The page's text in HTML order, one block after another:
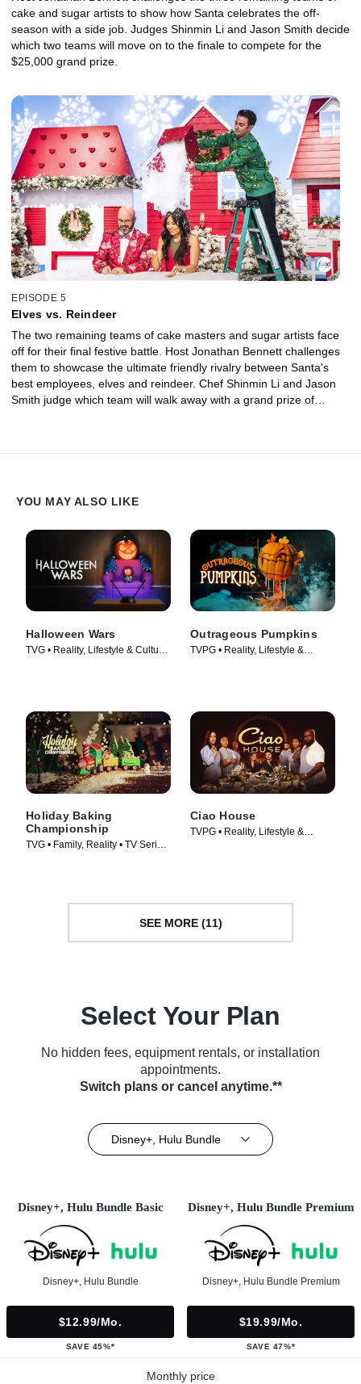
cake and sugar artists to show how Santa celebrates the off-
season with a side job. Judges Shinmin Li and Jason Smith decide
which two teams will move on to the finale to compete for the
$25,000 grand prize.
EPISODE 5
Elves vs. Reindeer
The two remaining teams of cake masters and sugar artists face
off for their final festive battle. Host Jonathan Bennett challenges
them to showcase the ultimate friendly rivalry between Santa's
best employees, elves and reindeer. Chef Shinmin Li and Jason
Smith judge which team will walk away with a grand prize of
YOU MAY ALSO LIKE
Halloween Wars
TVG • Reality, Lifestyle & Culture
Outrageous Pumpkins
TVPG • Reality, Lifestyle &
Holiday Baking
Championship
TVG • Family, Reality • TV Series
Ciao House
TVPG • Reality, Lifestyle &
SEE MORE (11)
Select Your Plan
No hidden fees, equipment rentals, or installation
appointments.
Switch plans or cancel anytime.**
Disney+, Hulu Bundle
Disney+, Hulu Bundle Basic
Disney+, Hulu Bundle
$12.99/mo.
SAVE 45%*
Disney+, Hulu Bundle Premium
Disney+, Hulu Bundle Premium
$19.99/mo.
SAVE 47%*
Monthly price